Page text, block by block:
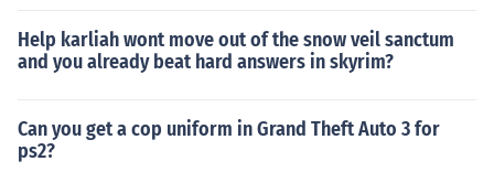
Help karliah wont move out of the snow veil sanctum
and you already beat hard answers in skyrim?
Can you get a cop uniform in Grand Theft Auto 3 for
ps2?